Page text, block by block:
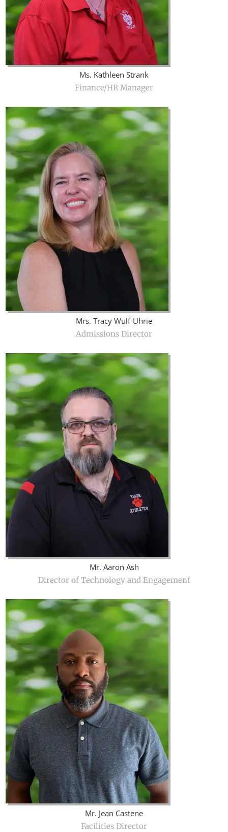
Ms. Kathleen Strank
Finance/HR Manager
Mrs. Tracy Wulf-Uhrie
Admissions Director
Mr. Aaron Ash
Director of Technology and Engagement
Mr. Jean Castene
Facilities Director